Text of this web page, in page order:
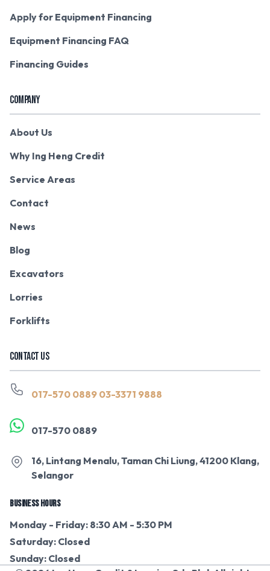
Apply for Equipment Financing
Equipment Financing FAQ
Financing Guides
COMPANY
About Us
Why Ing Heng Credit
Service Areas
Contact
News
Blog
Excavators
Lorries
Forklifts
CONTACT US
017-570 0889 03-3371 9888
017-570 0889
16, Lintang Menalu, Taman Chi Liung, 41200 Klang,
Selangor
BUSINESS HOURS
Monday - Friday: 8:30 AM - 5:30 PM
Saturday: Closed
Sunday: Closed